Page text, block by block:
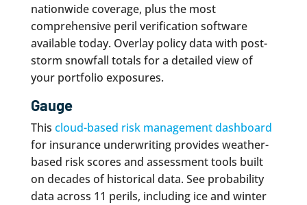
nationwide coverage, plus the most
comprehensive peril verification software
available today. Overlay policy data with post-
storm snowfall totals for a detailed view of
your portfolio exposures.
Gauge
This cloud-based risk management dashboard
for insurance underwriting provides weather-
based risk scores and assessment tools built
on decades of historical data. See probability
data across 11 perils, including ice and winter